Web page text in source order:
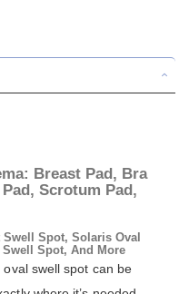
Breast Pad, Bra
Scrotum Pad,
Spot, Solaris Oval
Spot, And More
oval swell spot can be